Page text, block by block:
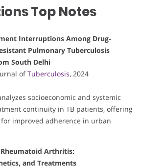
Top Notes
Interruptions Among Drug-
Pulmonary Tuberculosis
South Delhi
ofTuberculosis, 2024
socioeconomic and systemic
continuity in TB patients, offering
improved adherence in urban
Arthritis:
and Treatments